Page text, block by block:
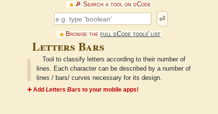
🔎︎ Search a tool on dCode
⏎
Browse the full dCode tools' list
Letters Bars
Tool to classify letters according to their number of
lines. Each character can be described by a number of
lines / bars/ curves necessary for its design.
➕ Add Letters Bars to your mobile apps!